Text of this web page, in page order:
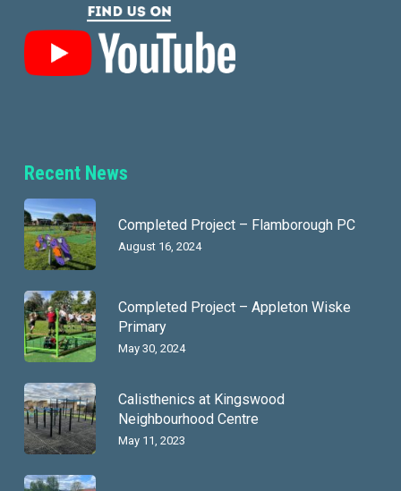
Recent News
Completed Project – Flamborough PC
August 16, 2024
Completed Project – Appleton Wiske
Primary
May 30, 2024
Calisthenics at Kingswood
Neighbourhood Centre
May 11, 2023